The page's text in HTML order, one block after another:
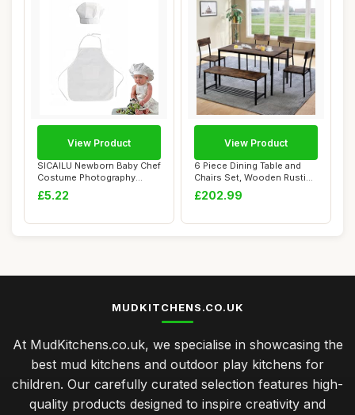
SICAILU Newborn Baby Chef
Costume Photography
Photos Prop Ha...
£5.22
View Product
6 Piece Dining Table and
Chairs Set, Wooden Rustic
Brown Met...
£202.99
View Product
MUDKITCHENS.CO.UK
At MudKitchens.co.uk, we specialise in showcasing the
best mud kitchens and outdoor play kitchens for
children. Our carefully curated selection features high-
quality products designed to inspire creativity and